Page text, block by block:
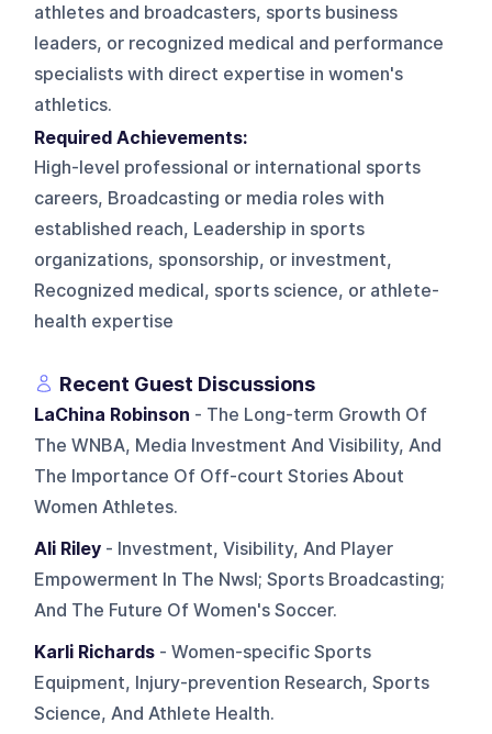
athletes and broadcasters, sports business
leaders, or recognized medical and performance
specialists with direct expertise in women's
athletics.
Required Achievements:
High-level professional or international sports
careers, Broadcasting or media roles with
established reach, Leadership in sports
organizations, sponsorship, or investment,
Recognized medical, sports science, or athlete-
health expertise
Recent Guest Discussions
LaChina Robinson - The Long-term Growth Of
The WNBA, Media Investment And Visibility, And
The Importance Of Off-court Stories About
Women Athletes.
Ali Riley - Investment, Visibility, And Player
Empowerment In The Nwsl; Sports Broadcasting;
And The Future Of Women's Soccer.
Karli Richards - Women-specific Sports
Equipment, Injury-prevention Research, Sports
Science, And Athlete Health.